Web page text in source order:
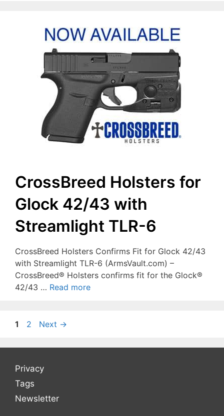
CrossBreed Holsters for
Glock 42/43 with
Streamlight TLR-6
CrossBreed Holsters Confirms Fit for Glock 42/43
with Streamlight TLR-6 (ArmsVault.com) –
CrossBreed® Holsters confirms fit for the Glock®
42/43 … Read more
Page
1 Page
2 Next →
Privacy
Tags
Newsletter